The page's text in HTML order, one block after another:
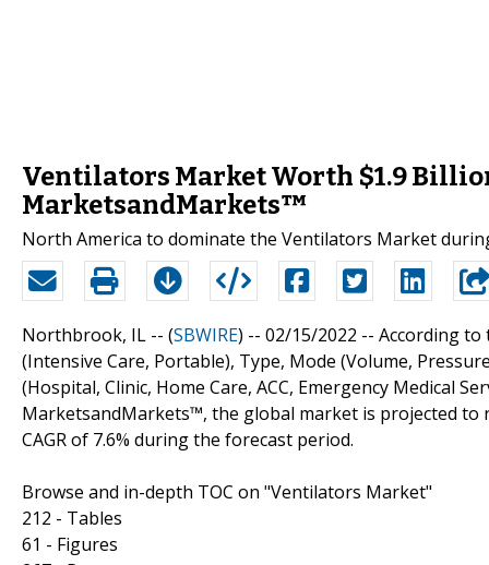
Ventilators Market Worth $1.9
MarketsandMarkets™
North America to dominate the Ventilators Market
Northbrook, IL -- (SBWIRE) -- 02/15/2022 -- According
(Intensive Care, Portable), Type, Mode (Volume,
(Hospital, Clinic, Home Care, ACC, Emergency Medical
MarketsandMarkets™, the global market is projected to
CAGR of 7.6% during the forecast period.
Browse and in-depth TOC on "Ventilators Market"
212 - Tables
61 - Figures